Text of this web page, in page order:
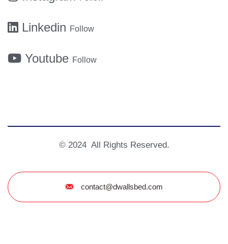
Linkedin Follow
Youtube Follow
© 2024 All Rights Reserved.
contact@dwallsbed.com